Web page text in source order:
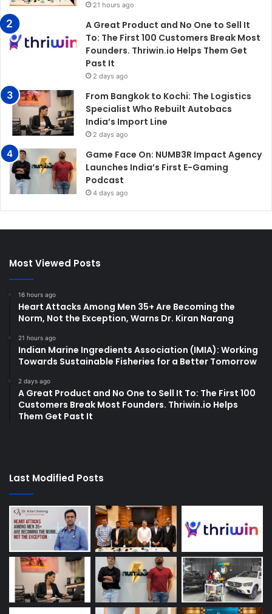
21 hours ago
A Great Product and No One to Sell It
To: The First 100 Customers Break Most
Founders. Thriwin.io Helps Them Get
Past It
2 days ago
From Bangkok to Kochi: The Logistics
Specialist Who Rebuilt Autobacs
India’s Import Line
2 days ago
Game Face On: NUMB3R Impact Agency
Launches India’s First E-Gaming
Podcast
4 days ago
Most Viewed Posts
16 hours ago
Heart Attacks Among Men 35+ Are Becoming the
Norm, Not the Exception, Warns Dr. Kiran Narang
21 hours ago
Indian Marine Ingredients Association (IMIA): Working
Towards Sustainable Fisheries for a Better Tomorrow
2 days ago
A Great Product and No One to Sell It To: The First 100
Customers Break Most Founders. Thriwin.io Helps
Them Get Past It
Last Modified Posts